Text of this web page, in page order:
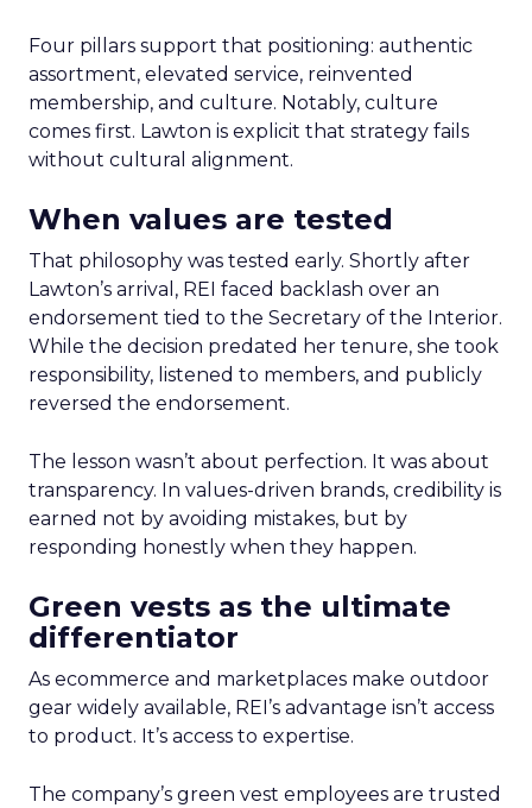
Four pillars support that positioning: authentic
assortment, elevated service, reinvented
membership, and culture. Notably, culture
comes first. Lawton is explicit that strategy fails
without cultural alignment.
When values are tested
That philosophy was tested early. Shortly after
Lawton’s arrival, REI faced backlash over an
endorsement tied to the Secretary of the Interior.
While the decision predated her tenure, she took
responsibility, listened to members, and publicly
reversed the endorsement.
The lesson wasn’t about perfection. It was about
transparency. In values-driven brands, credibility is
earned not by avoiding mistakes, but by
responding honestly when they happen.
Green vests as the ultimate
differentiator
As ecommerce and marketplaces make outdoor
gear widely available, REI’s advantage isn’t access
to product. It’s access to expertise.
The company’s green vest employees are trusted